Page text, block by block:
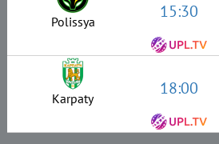
Polissya 15:30
Karpaty 18:00